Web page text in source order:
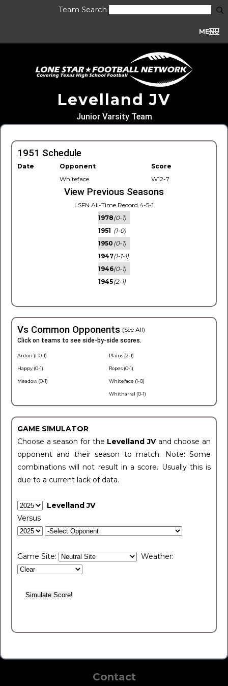
Team Search
MENU
Levelland JV
Junior Varsity Team
1951 Schedule
Date Opponent
Score
Whiteface
W12-7
View Previous Seasons
LSFN All-Time Record 4-5-1
1978(0-1)
1951 (1-0)
1950 (0-1)
1947(1-1-1)
1946(0-1)
1945(2-1)
Vs Common Opponents (See All)
Click on teams to see side-by-side scores.
Anton (1-0-1)
Happy (0-1)
Meadow (0-1)
Plains (2-1)
Ropes (0-1)
Whiteface (1-0)
Whitharral (0-1)
GAME SIMULATOR
Choose a season for the Levelland JV and choose an
opponent and their season to match. Note: Some
combinations will not result in a score. Usually this is
due to a current lack of data.
Levelland JV
Versus
Game Site: Weather:
Contact